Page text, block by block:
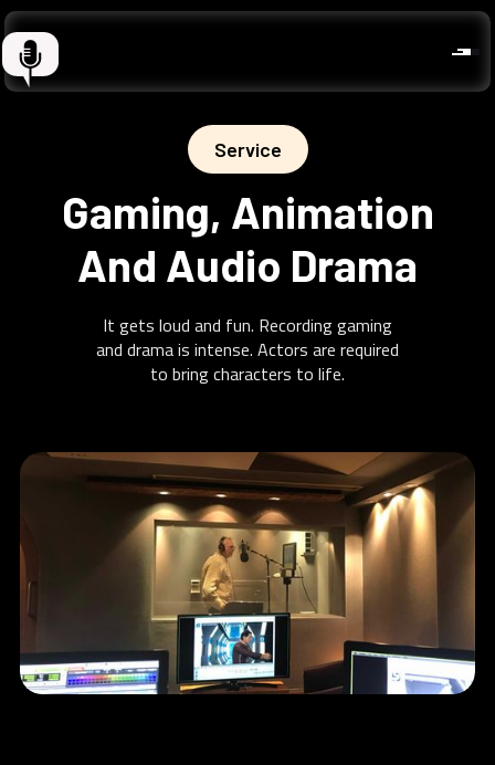
Service
Gaming, Animation
And Audio Drama
It gets loud and fun. Recording gaming
and drama is intense. Actors are required
to bring characters to life.